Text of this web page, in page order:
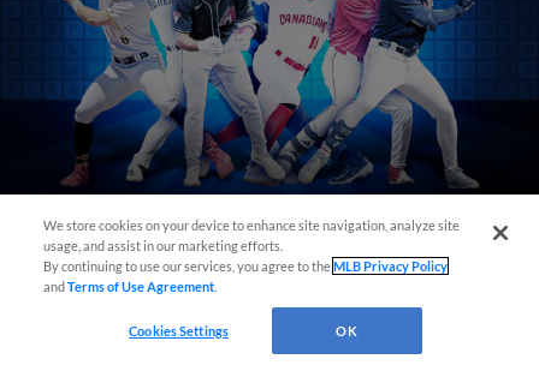
View More
We store cookies on your device to enhance site navigation, analyze site
usage, and assist in our marketing efforts.
By continuing to use our services, you agree to theMLB Privacy Policy
andTerms of Use Agreement
Cookies Settings OK